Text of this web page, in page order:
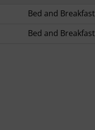
Bed and Breakfast
Bed and Breakfast